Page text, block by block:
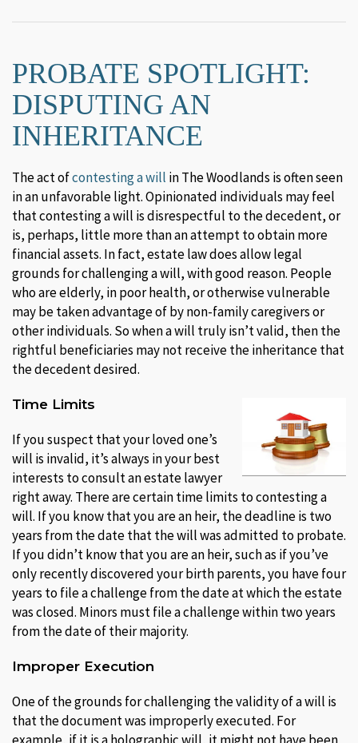
PROBATE SPOTLIGHT:
DISPUTING AN
INHERITANCE
The act ofcontesting a will in The Woodlands is often seen
in an unfavorable light. Opinionated individuals may feel
that contesting a will is disrespectful to the decedent, or
is, perhaps, little more than an attempt to obtain more
financial assets. In fact, estate law does allow legal
grounds for challenging a will, with good reason. People
who are elderly, in poor health, or otherwise vulnerable
may be taken advantage of by non-family caregivers or
other individuals. So when a will truly isn’t valid, then the
rightful beneficiaries may not receive the inheritance that
the decedent desired.
Time Limits
If you suspect that your loved one’s
will is invalid, it’s always in your best
interests to consult an estate lawyer
right away. There are certain time limits to contesting a
will. If you know that you are an heir, the deadline is two
years from the date that the will was admitted to probate.
If you didn’t know that you are an heir, such as if you’ve
only recently discovered your birth parents, you have four
years to file a challenge from the date at which the estate
was closed. Minors must file a challenge within two years
from the date of their majority.
Improper Execution
One of the grounds for challenging the validity of a will is
that the document was improperly executed. For